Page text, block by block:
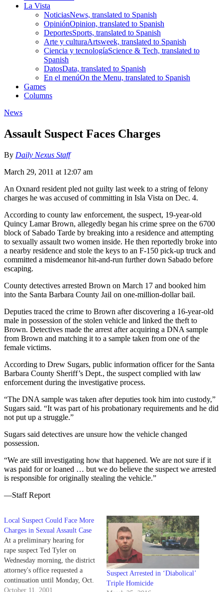
La Vista
NoticiasNews, translated to Spanish
OpiniónOpinion, translated to Spanish
DeportesSports, translated to Spanish
Arte y culturaArtsweek, translated to Spanish
Ciencia y tecnologíaScience & Tech, translated to
Spanish
DatosData, translated to Spanish
En el menúOn the Menu, translated to Spanish
Games
Columns
News
Assault Suspect Faces Charges
By Daily Nexus Staff
March 29, 2011 at 12:07 am
An Oxnard resident pled not guilty last week to a string of felony
charges he was accused of committing in Isla Vista on Dec. 4.
According to county law enforcement, the suspect, 19-year-old
Quincy Lamar Brown, allegedly began his crime spree on the 6700
block of Sabado Tarde by breaking into a residence and attempting
to sexually assault two women inside. He then reportedly broke into
a nearby residence and stole the keys to an F-150 pick-up truck and
committed a misdemeanor hit-and-run further down Sabado before
escaping.
County detectives arrested Brown on March 17 and booked him
into the Santa Barbara County Jail on one-million-dollar bail.
Deputies traced the crime to Brown after discovering a 16-year-old
male in possession of the stolen vehicle and linked the theft to
Brown. Detectives made the arrest after acquiring a DNA sample
from Brown and matching it to a sample taken from one of the
female victims.
According to Drew Sugars, public information officer for the Santa
Barbara County Sheriff’s Dept., the suspect complied with law
enforcement during the investigative process.
“The DNA sample was taken after deputies took him into custody,”
Sugars said. “It was part of his probationary requirements and he did
not put up a struggle.”
Sugars said detectives are unsure how the vehicle changed
possession.
“We are still investigating how that happened. We are not sure if it
was paid for or loaned … but we do believe the suspect we arrested
is responsible for originally stealing the vehicle.”
—Staff Report
Local Suspect Could Face More
Charges in Sexual Assault Case
At a preliminary hearing for
rape suspect Ted Tyler on
Wednesday morning, the district
attorney's office requested a
continuation until Monday, Oct.
29, to consider the possibility of
October 11, 2001
Suspect Arrested in ‘Diabolical’
Triple Homicide